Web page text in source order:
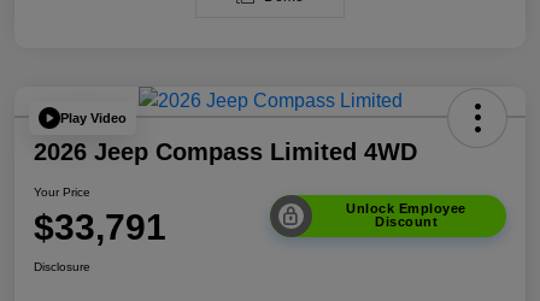
Play Video
2026 Jeep Compass Limited 4WD
Your Price
$33,791
Unlock Employee
Discount
Disclosure